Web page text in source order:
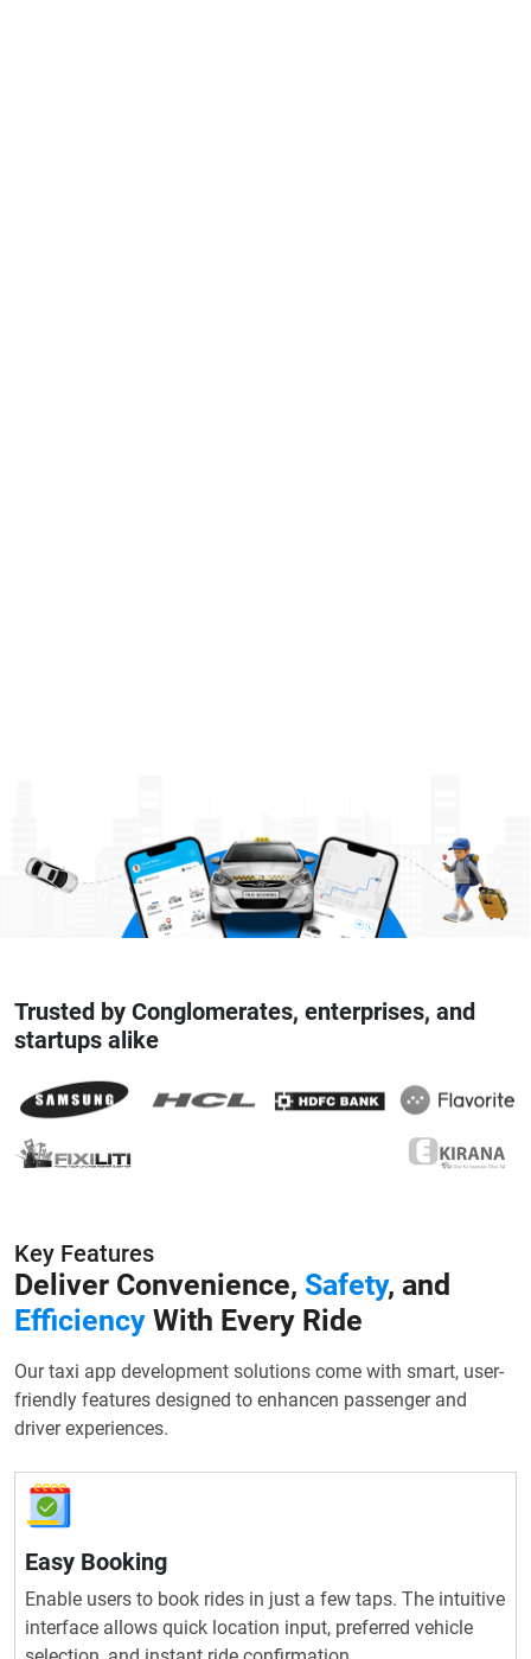
Trusted by Conglomerates, enterprises, and
startups alike
Key Features
Deliver Convenience, Safety, and
Efficiency With Every Ride
Our taxi app development solutions come with smart, user-
friendly features designed to enhancen passenger and
driver experiences.
Easy Booking
Enable users to book rides in just a few taps. The intuitive
interface allows quick location input, preferred vehicle